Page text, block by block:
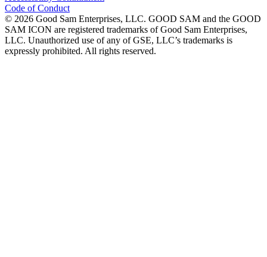
Code of Conduct
© 2026 Good Sam Enterprises, LLC. GOOD SAM and the GOOD
SAM ICON are registered trademarks of Good Sam Enterprises,
LLC. Unauthorized use of any of GSE, LLC’s trademarks is
expressly prohibited. All rights reserved.